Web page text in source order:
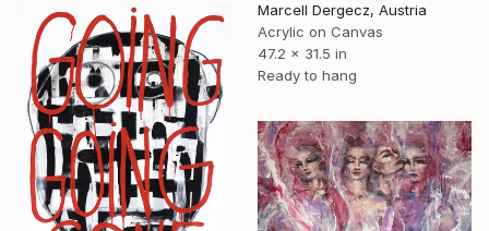
Marcell Dergecz, Austria
Acrylic on Canvas
47.2 x 31.5 in
Ready to hang